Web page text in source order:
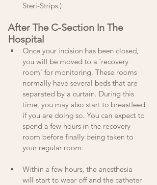
Steri-Strips.)
After The C-Section In The
Hospital
Once your incision has been closed,
you will be moved to a 'recovery
room' for monitoring. These rooms
normally have several beds that are
separated by a curtain. During this
time, you may also start to breastfeed
if you are doing so. You can expect to
spend a few hours in the recovery
room before finally being taken to
your regular room.
Within a few hours, the anesthesia
will start to wear off and the catheter